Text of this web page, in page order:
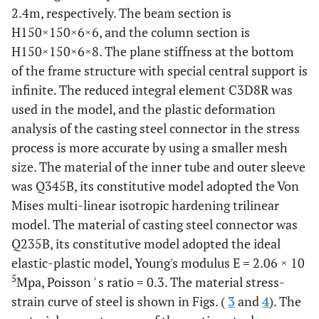
A-12 150 90 90 18 22 36
2.4m, respectively. The beam section is
H150×150×6×6, and the column section is
H150×150×6×8. The plane stiffness at the bottom
of the frame structure with special central support is
infinite. The reduced integral element C3D8R was
used in the model, and the plastic deformation
analysis of the casting steel connector in the stress
process is more accurate by using a smaller mesh
size. The material of the inner tube and outer sleeve
was Q345B, its constitutive model adopted the Von
Mises multi-linear isotropic hardening trilinear
model. The material of casting steel connector was
Q235B, its constitutive model adopted the ideal
elastic-plastic model, Young's modulus E = 2.06 × 10
5Mpa, Poisson ' s ratio = 0.3. The material stress-
strain curve of steel is shown in Figs. ( 3and 4). The